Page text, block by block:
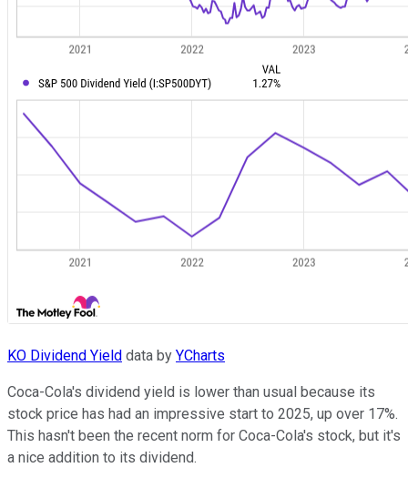
KO Dividend Yield data by YCharts
Coca-Cola's dividend yield is lower than usual because its
stock price has had an impressive start to 2025, up over 17%.
This hasn't been the recent norm for Coca-Cola's stock, but it's
a nice addition to its dividend.